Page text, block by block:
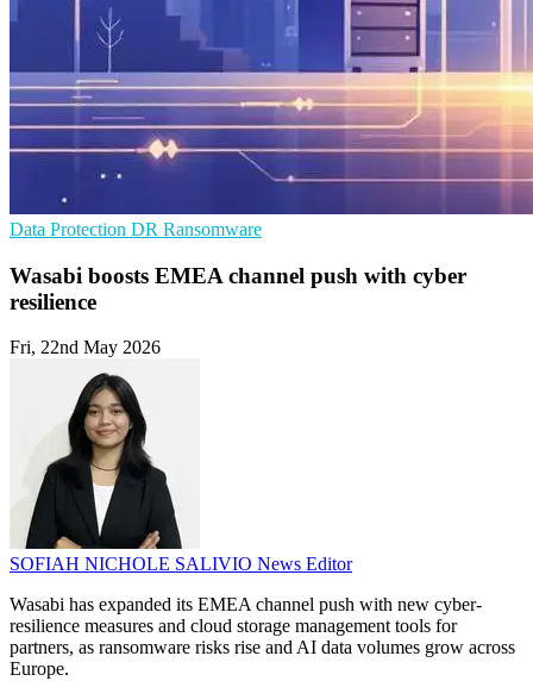
Data Protection DR Ransomware
Wasabi boosts EMEA channel push with cyber
resilience
Fri, 22nd May 2026
SOFIAH NICHOLE SALIVIO News Editor
Wasabi has expanded its EMEA channel push with new cyber-
resilience measures and cloud storage management tools for
partners, as ransomware risks rise and AI data volumes grow across
Europe.